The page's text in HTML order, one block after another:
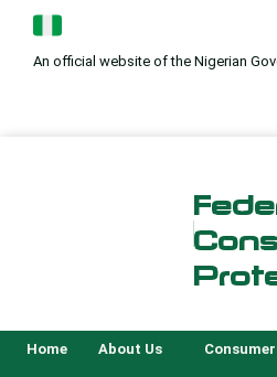
contentAn official website of the Nigerian
Home About Us